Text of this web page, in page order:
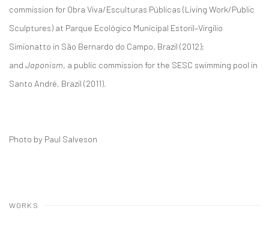
commission for Obra Viva/Esculturas Públicas (Living Work/Public
Sculptures) at Parque Ecológico Municipal Estoril–Virgilio
Simionatto in São Bernardo do Campo, Brazil (2012);
and Japonism, a public commission for the SESC swimming pool in
Santo André, Brazil (2011).
Photo by Paul Salveson
WORKS